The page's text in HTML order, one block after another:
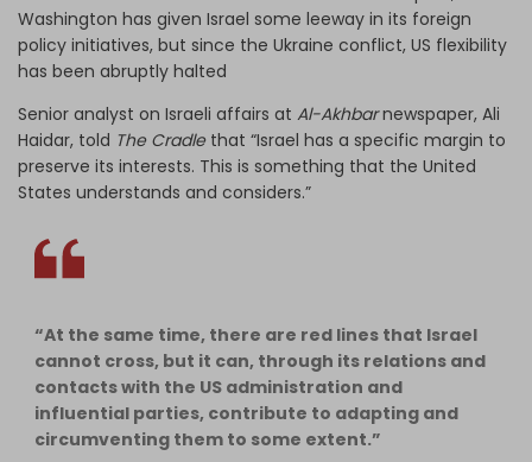
Washington has given Israel some leeway in its foreign
policy initiatives, but since the Ukraine conflict, US flexibility
has been abruptly halted
Senior analyst on Israeli affairs at Al-Akhbarnewspaper, Ali
Haidar, told The Cradlethat “Israel has a specific margin to
preserve its interests. This is something that the United
States understands and considers.”
“At the same time, there are red lines that Israel
cannot cross, but it can, through its relations and
contacts with the US administration and
influential parties, contribute to adapting and
circumventing them to some extent.”